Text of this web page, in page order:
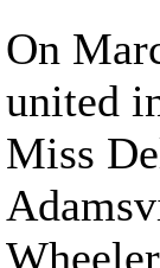
On
united
Miss